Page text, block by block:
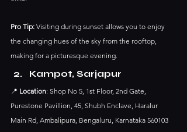
Pro Tip: Visiting during sunset allows you to enjoy
the changing hues of the sky from the rooftop,
making for a picturesque evening.​
Kampot, Sarjapur
📍 Location: Shop No 5, 1st Floor, 2nd Gate,
Purestone Pavillion, 45, Shubh Enclave, Haralur
Main Rd, Ambalipura, Bengaluru, Karnataka 560103